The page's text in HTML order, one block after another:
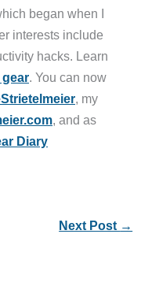
began when I
interests include
hacks. Learn
. You can now
, my
, and as
Diary
Next Post →